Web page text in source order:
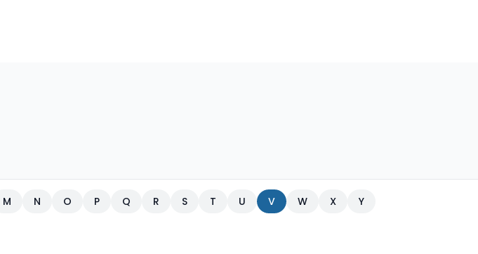
M N O P Q R S T U V W X
Y